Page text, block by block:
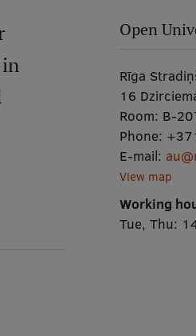
Open
Rīga
16
Room: B-
Phone:
E-mail:
View map
Working
Tue, Thu: